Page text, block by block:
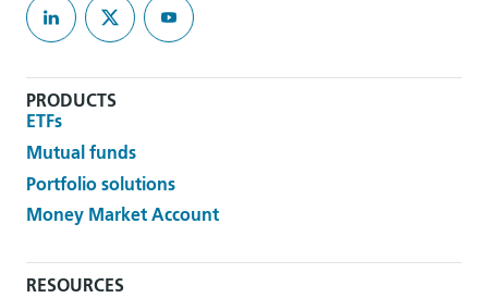
PRODUCTS
ETFs
Mutual funds
Portfolio solutions
Money Market Account
RESOURCES